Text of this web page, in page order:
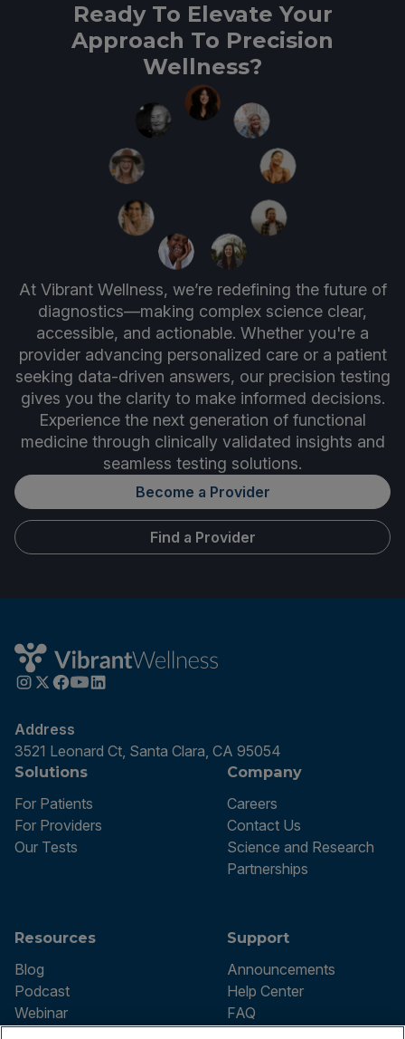
Ready To Elevate Your
Approach To Precision
Wellness?
At Vibrant Wellness, we’re redefining the future of
diagnostics—making complex science clear,
accessible, and actionable. Whether you're a
provider advancing personalized care or a patient
seeking data-driven answers, our precision testing
gives you the clarity to make informed decisions.
Experience the next generation of functional
medicine through clinically validated insights and
seamless testing solutions.
Become a Provider
Find a Provider
Address
3521 Leonard Ct, Santa Clara, CA 95054
Solutions
For Patients
For Providers
Our Tests
Company
Careers
Contact Us
Science and Research
Partnerships
Resources
Blog
Podcast
Webinar
Support
Announcements
Help Center
FAQ